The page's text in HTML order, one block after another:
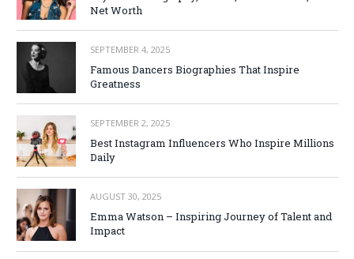
Net Worth
SEPTEMBER 4, 2025
Famous Dancers Biographies That Inspire
Greatness
SEPTEMBER 2, 2025
Best Instagram Influencers Who Inspire Millions
Daily
AUGUST 30, 2025
Emma Watson – Inspiring Journey of Talent and
Impact